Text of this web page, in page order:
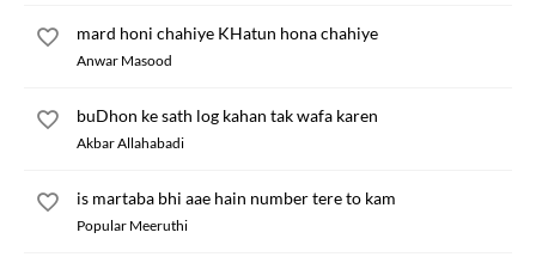
mard honi chahiye KHatun hona chahiye
Anwar Masood
buDhon ke sath log kahan tak wafa karen
Akbar Allahabadi
is martaba bhi aae hain number tere to kam
Popular Meeruthi